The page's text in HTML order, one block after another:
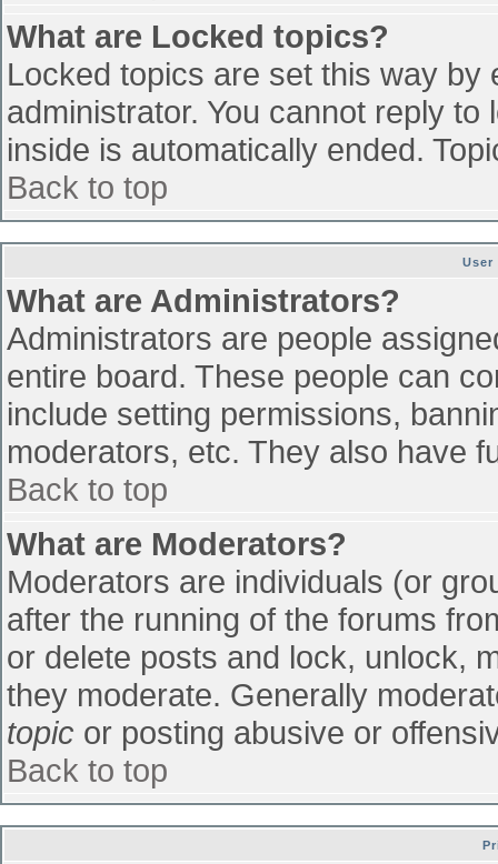
What are Locked topics?
Locked topics are set this way
administrator. You cannot reply
inside is automatically ended.
Back to top
User
What are Administrators?
Administrators are people
entire board. These people can
include setting permissions,
moderators, etc. They also have
Back to top
What are Moderators?
Moderators are individuals (or
after the running of the forums
or delete posts and lock, unlock,
they moderate. Generally
topic or posting abusive or
Back to top